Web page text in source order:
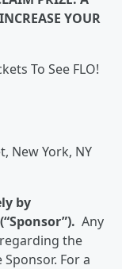
YOUR
To See FLO!
New York, NY
by
Any
the
For a